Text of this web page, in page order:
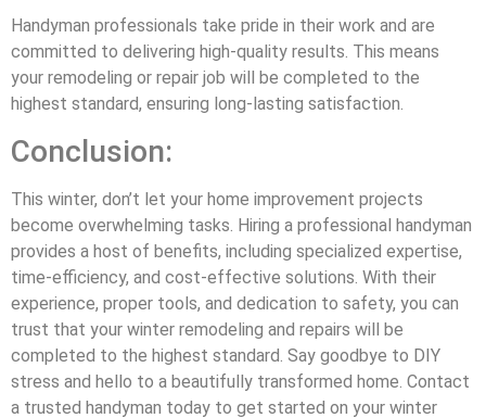
Handyman professionals take pride in their work and are
committed to delivering high-quality results. This means
your remodeling or repair job will be completed to the
highest standard, ensuring long-lasting satisfaction.
Conclusion:
This winter, don’t let your home improvement projects
become overwhelming tasks. Hiring a professional handyman
provides a host of benefits, including specialized expertise,
time-efficiency, and cost-effective solutions. With their
experience, proper tools, and dedication to safety, you can
trust that your winter remodeling and repairs will be
completed to the highest standard. Say goodbye to DIY
stress and hello to a beautifully transformed home. Contact
a trusted handyman today to get started on your winter